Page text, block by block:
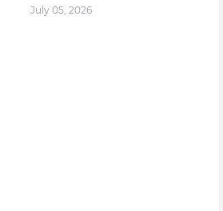
July 05, 2026